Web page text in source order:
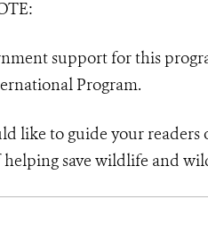
support for this
Program.
like to guide your readers
save wildlife and